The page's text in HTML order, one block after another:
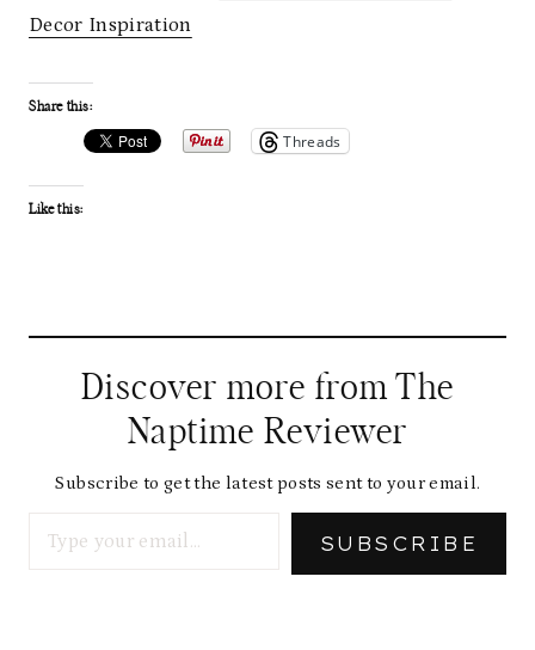
Decor Inspiration
Share this:
Threads
Like this:
Discover more from The
Naptime Reviewer
Subscribe to get the latest posts sent to your email.
SUBSCRIBE